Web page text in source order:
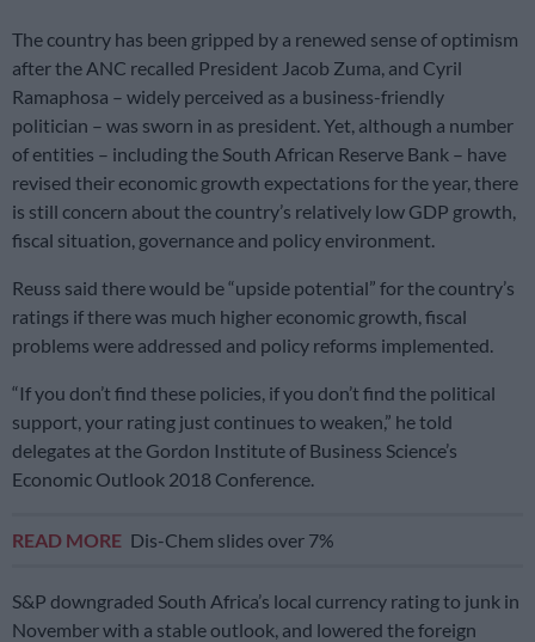
The country has been gripped by a renewed sense of optimism
after the ANC recalled President Jacob Zuma, and Cyril
Ramaphosa – widely perceived as a business-friendly
politician – was sworn in as president. Yet, although a number
of entities – including the South African Reserve Bank – have
revised their economic growth expectations for the year, there
is still concern about the country’s relatively low GDP growth,
fiscal situation, governance and policy environment.
Reuss said there would be “upside potential” for the country’s
ratings if there was much higher economic growth, fiscal
problems were addressed and policy reforms implemented.
“If you don’t find these policies, if you don’t find the political
support, your rating just continues to weaken,” he told
delegates at the Gordon Institute of Business Science’s
Economic Outlook 2018 Conference.
READ MORE Dis-Chem slides over 7%
S&P downgraded South Africa’s local currency rating to junk in
November with a stable outlook, and lowered the foreign